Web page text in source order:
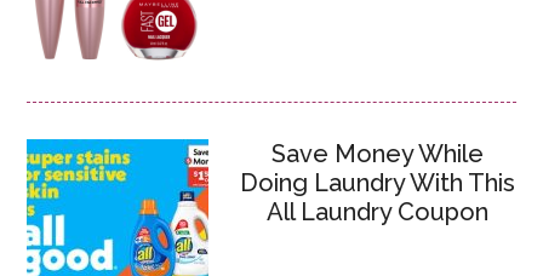
Save Money While
Doing Laundry With This
All Laundry Coupon